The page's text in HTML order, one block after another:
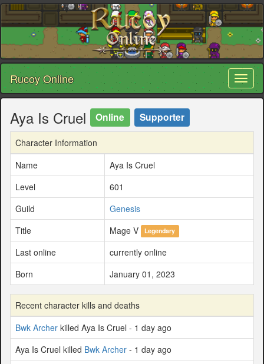
Rucoy Online
Aya Is Cruel Online Supporter
Character Information
Name
Aya Is Cruel
Level
601
Guild
Genesis
Title
Mage V Legendary
Last online
currently online
Born
January 01, 2023
Recent character kills and deaths
Bwk Archer killed Aya Is Cruel - 1 day ago
Aya Is Cruel killed Bwk Archer - 1 day ago